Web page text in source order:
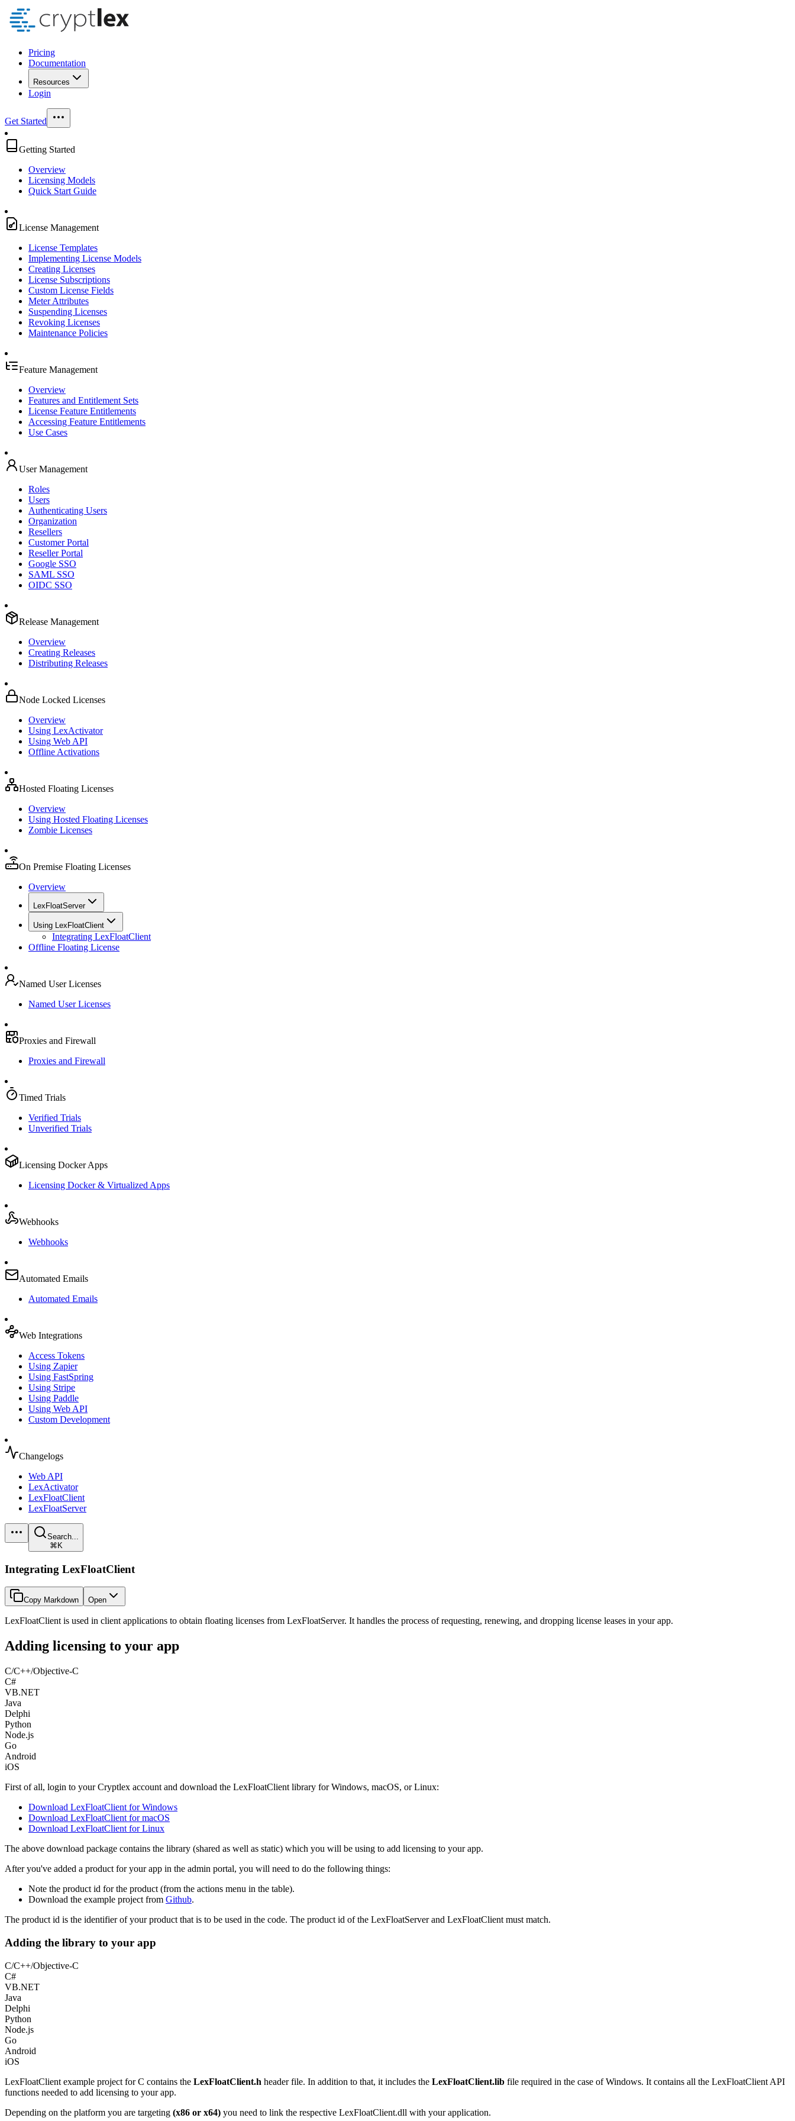
Pricing
Documentation
Resources
Login
Get Started
Getting Started
Overview
Licensing Models
Quick Start Guide
License Management
License Templates
Implementing License Models
Creating Licenses
License Subscriptions
Custom License Fields
Meter Attributes
Suspending Licenses
Revoking Licenses
Maintenance Policies
Feature Management
Overview
Features and Entitlement Sets
License Feature Entitlements
Accessing Feature Entitlements
Use Cases
User Management
Roles
Users
Authenticating Users
Organization
Resellers
Customer Portal
Reseller Portal
Google SSO
SAML SSO
OIDC SSO
Release Management
Overview
Creating Releases
Distributing Releases
Node Locked Licenses
Overview
Using LexActivator
Using Web API
Offline Activations
Hosted Floating Licenses
Overview
Using Hosted Floating Licenses
Zombie Licenses
On Premise Floating Licenses
Overview
LexFloatServer
Using LexFloatClient
Integrating LexFloatClient
Offline Floating License
Named User Licenses
Named User Licenses
Proxies and Firewall
Proxies and Firewall
Timed Trials
Verified Trials
Unverified Trials
Licensing Docker Apps
Licensing Docker & Virtualized Apps
Webhooks
Webhooks
Automated Emails
Automated Emails
Web Integrations
Access Tokens
Using Zapier
Using FastSpring
Using Stripe
Using Paddle
Using Web API
Custom Development
Changelogs
Web API
LexActivator
LexFloatClient
LexFloatServer
Search...
⌘K
Integrating LexFloatClient
Copy Markdown Open
LexFloatClient is used in client applications to obtain floating licenses from LexFloatServer. It handles the process of requesting, renewing, and dropping license leases in your app.
Adding licensing to your app
C/C++/Objective-C
C#
VB.NET
Java
Delphi
Python
Node.js
Go
Android
iOS
First of all, login to your Cryptlex account and download the LexFloatClient library for Windows, macOS, or Linux:
Download LexFloatClient for Windows
Download LexFloatClient for macOS
Download LexFloatClient for Linux
The above download package contains the library (shared as well as static) which you will be using to add licensing to your app.
After you've added a product for your app in the admin portal, you will need to do the following things:
Note the product id for the product (from the actions menu in the table).
Download the example project from Github.
The product id is the identifier of your product that is to be used in the code. The product id of the LexFloatServer and LexFloatClient must match.
Adding the library to your app
C/C++/Objective-C
C#
VB.NET
Java
Delphi
Python
Node.js
Go
Android
iOS
LexFloatClient example project for C contains the LexFloatClient.h header file. In addition to that, it includes the LexFloatClient.lib file required in the case of Windows. It contains all the LexFloatClient API
functions needed to add licensing to your app.
Depending on the platform you are targeting (x86 or x64) you need to link the respective LexFloatClient.dll with your application.